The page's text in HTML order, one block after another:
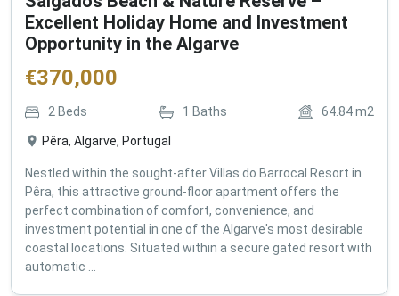
Excellent Holiday Home and Investment
Opportunity in the Algarve
€370,000
2 Beds 1 Baths 64.84m2
Pêra, Algarve, Portugal
Nestled within the sought-after Villas do Barrocal Resort in
Pêra, this attractive ground-floor apartment offers the
perfect combination of comfort, convenience, and
investment potential in one of the Algarve's most desirable
coastal locations. Situated within a secure gated resort with
automatic ...